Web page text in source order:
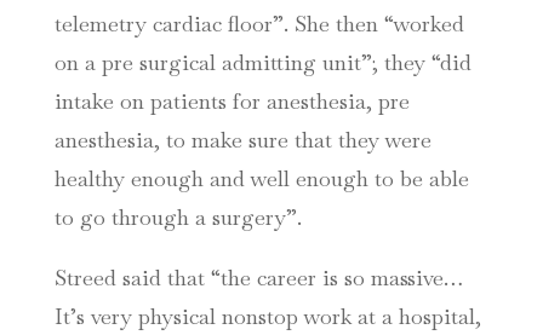
telemetry cardiac floor”. She then “worked
on a pre surgical admitting unit”; they “did
intake on patients for anesthesia, pre
anesthesia, to make sure that they were
healthy enough and well enough to be able
to go through a surgery”.
Streed said that “the career is so massive…
It’s very physical nonstop work at a hospital,